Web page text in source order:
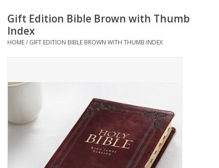
Books
Crown Merchandise
Gift Edition Bible Brown with Thumb
Index
HOME/ GIFT EDITION BIBLE BROWN WITH THUMB INDEX